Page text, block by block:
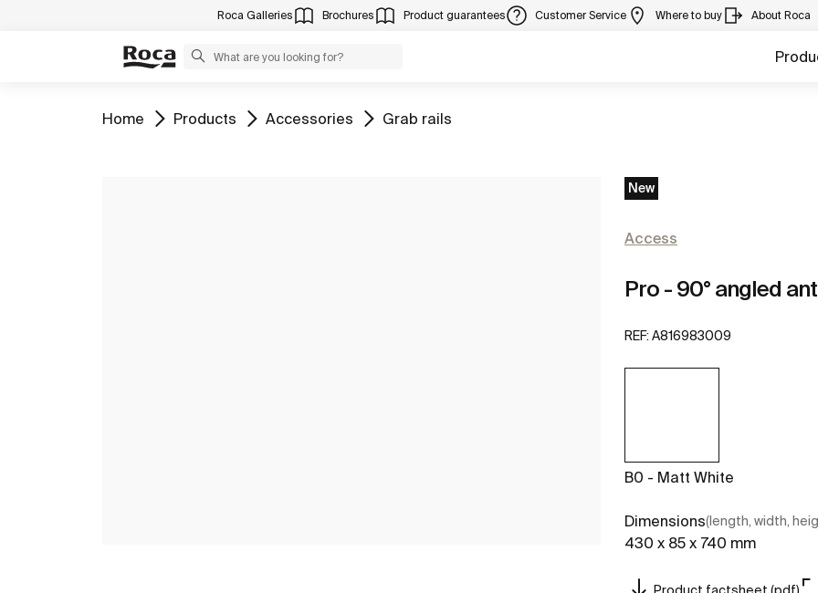
Roca Galleries Brochures Product guarantees Customer Service Where to buy About Roca
Go to
Home Go to
Products Go to
Accessories Go to
Grab rails
New
Access
Pro - 90° angled
REF: A816983009
B0 - Matt White
Dimensions(length, width,
430 x 85 x 740 mm
Product factsheet (pdf)